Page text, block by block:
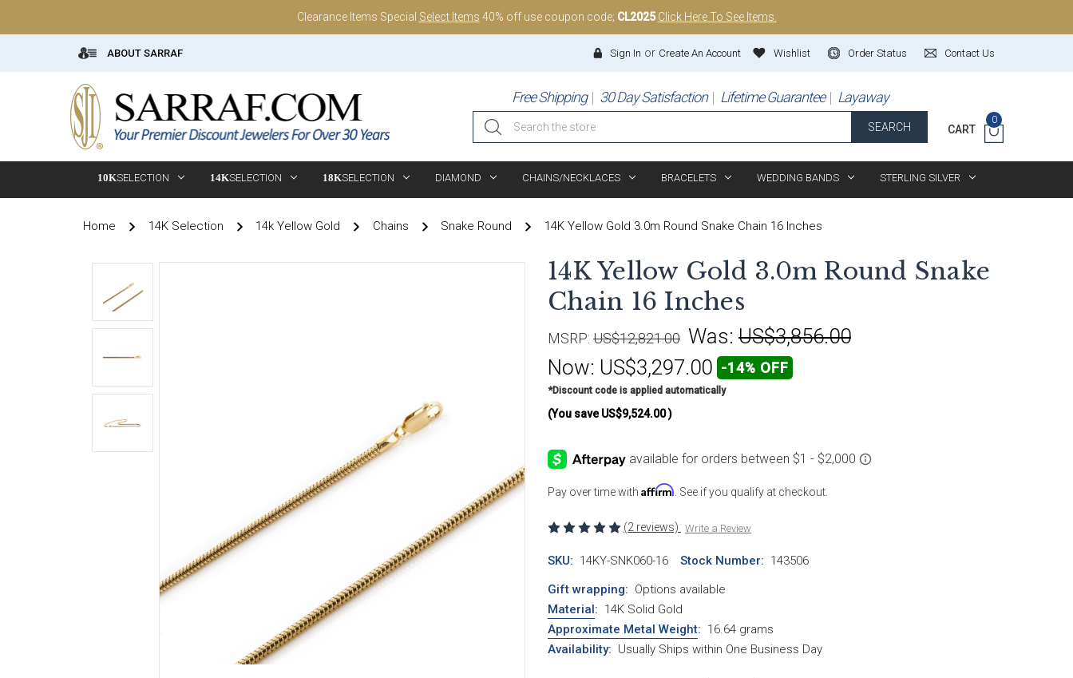
Clearance Items Special Select Items 40% off use coupon code; CL2025 Click Here To See Items.
ABOUT SARRAF Contact Us
Order Status
Wishlist
Sign In or Create An Account
Free Shipping 30 Day Satisfaction Lifetime Guarantee Layaway
Search
SEARCH CART
0
10KSELECTION 14KSELECTION 18KSELECTION DIAMOND CHAINS/NECKLACES BRACELETS WEDDING BANDS STERLING SILVER
Home 14K Selection 14k Yellow Gold Chains Snake Round 14K Yellow Gold 3.0m Round Snake Chain 16 Inches
14K Yellow Gold 3.0m Round Snake
Chain 16 Inches
MSRP: US$12,821.00 Was: US$3,856.00
Now: US$3,297.00 -14% OFF
*Discount code is applied automatically
(You save US$9,524.00)
Pay over time with Affirm . See if you qualify at checkout.
(2 reviews) Write a Review
SKU: 14KY-SNK060-16 Stock Number: 143506
Gift wrapping: Options available
Material: 14K Solid Gold
Approximate Metal Weight: 16.64 grams
Availability: Usually Ships within One Business Day